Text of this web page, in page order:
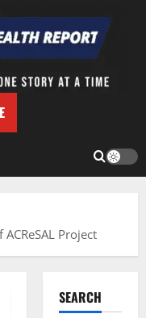
Project
SEARCH